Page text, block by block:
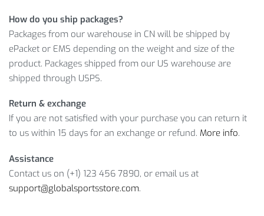
However, it’s a limited offer, so what are you waiting for?
Click onADD TO CARTwhile the offer is still here!
Item Type: Yoga Accessories
Material: NBR
Size: 183 x 61 cm / 72 x 24 inch
Package Includes:
1 x Yoga Mat
How do you ship packages?
Packages from our warehouse in CN will be shipped by
ePacket or EMS depending on the weight and size of the
product. Packages shipped from our US warehouse are
shipped through USPS.
Return & exchange
If you are not satisfied with your purchase you can return it
to us within 15 days for an exchange or refund. More info.
Assistance
Contact us on (+1) 123 456 7890, or email us at
support@globalsportsstore.com.